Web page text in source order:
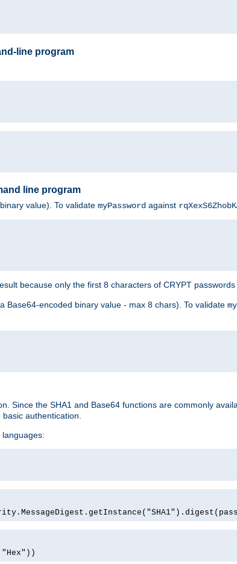
line program
line program
value). To validate myPassword against
because only the first 8 characters of CRYPT passwords
Base64-encoded binary value - max 8 chars). To validate
Since the SHA1 and Base64 functions are commonly
authentication.
"Hex"))